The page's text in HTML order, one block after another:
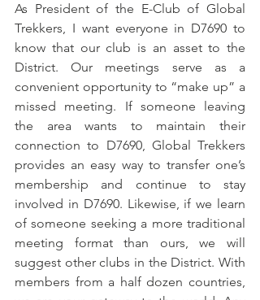
As President of the E-Club of Global
Trekkers, I want everyone in D7690 to
know that our club is an asset to the
District. Our meetings serve as a
convenient opportunity to “make up” a
missed meeting. If someone leaving
the area wants to maintain their
connection to D7690, Global Trekkers
provides an easy way to transfer one’s
membership and continue to stay
involved in D7690. Likewise, if we learn
of someone seeking a more traditional
meeting format than ours, we will
suggest other clubs in the District. With
members from a half dozen countries,